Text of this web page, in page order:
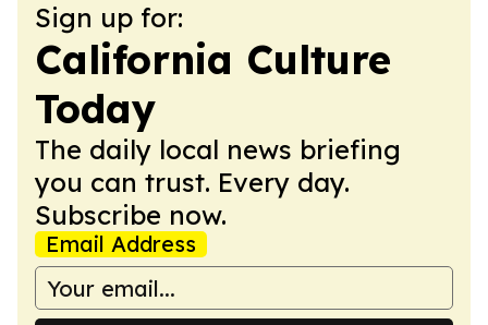
Sign up for:
California Culture
Today
The daily local news briefing
you can trust. Every day.
Subscribe now.
Email Address